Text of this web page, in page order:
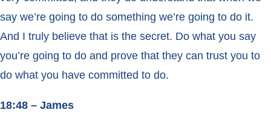
say we’re going to do something we’re going to do it.
And I truly believe that is the secret. Do what you say
you’re going to do and prove that they can trust you to
do what you have committed to do.
18:48 – James